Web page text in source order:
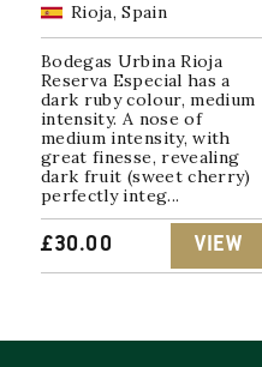
Rioja, Spain
Bodegas Urbina Rioja
Reserva Especial has a
dark ruby ​​colour, medium
intensity. A nose of
medium intensity, with
great finesse, revealing
dark fruit (sweet cherry)
perfectly integ...
£30.00 VIEW